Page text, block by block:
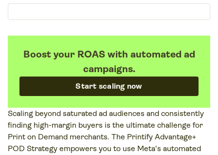
Boost your ROAS with automated ad
campaigns.
Start scaling now
Scaling beyond saturated ad audiences and consistently
finding high-margin buyers is the ultimate challenge for
Print on Demand merchants. The Printify Advantage+
POD Strategy empowers you to use Meta's automated